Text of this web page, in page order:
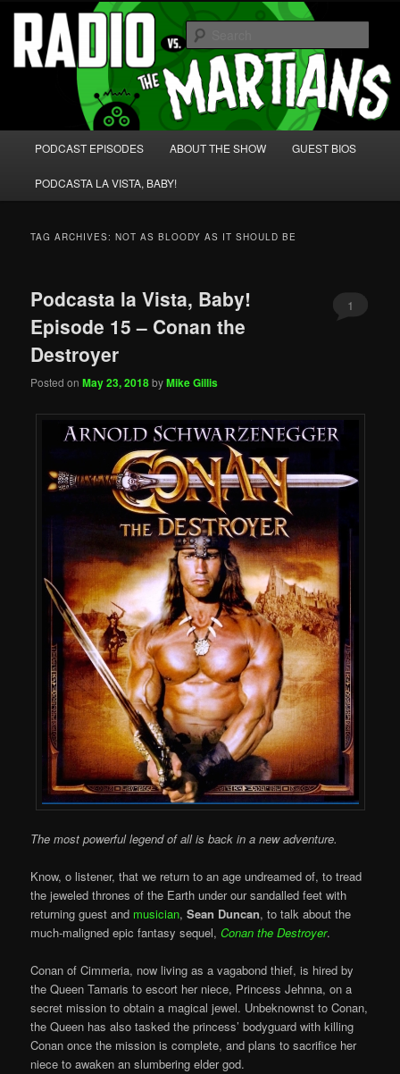
Skip
primary
content
Skip
secondary
content Radio vs. the Martians!
We're like 'the McLaughlin Group' for Nerds!
PODCAST EPISODES ABOUT THE SHOW GUEST BIOS
PODCASTA LA VISTA, BABY!
TAG ARCHIVES:NOT AS BLOODY AS IT SHOULD BE
Podcasta la Vista, Baby!
Episode 15 – Conan the
Destroyer
Posted onMay 23, 2018byMike Gillis
1
The most powerful legend of all is back in a new adventure.
Know, o listener, that we return to an age undreamed of, to tread
the jeweled thrones of the Earth under our sandalled feet with
returning guest and musician,Sean Duncan, to talk about the
much-maligned epic fantasy sequel, Conan the Destroyer.
Conan of Cimmeria, now living as a vagabond thief, is hired by
the Queen Tamaris to escort her niece, Princess Jehnna, on a
secret mission to obtain a magical jewel. Unbeknownst to Conan,
the Queen has also tasked the princess’ bodyguard with killing
Conan once the mission is complete, and plans to sacrifice her
niece to awaken an slumbering elder god.